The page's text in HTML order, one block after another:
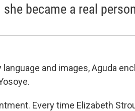
became a real
language and images, Aguda
Every time Elizabeth